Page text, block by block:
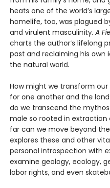
heats one of the world’s
homelife, too, was plagued
and virulent masculinity. A
charts the author’s lifelong
past and reclaiming his
the natural world.
How might we transform
for one another and the
do we transcend the
male so rooted in extraction
far can we move beyond
explores these and other
personal introspection with
examine geology, ecology,
labor rights, and even